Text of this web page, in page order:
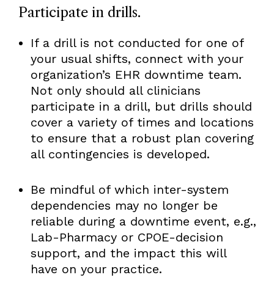
Participate in drills.
If a drill is not conducted for one of
your usual shifts, connect with your
organization’s EHR downtime team.
Not only should all clinicians
participate in a drill, but drills should
cover a variety of times and locations
to ensure that a robust plan covering
all contingencies is developed.
Be mindful of which inter-system
dependencies may no longer be
reliable during a downtime event, e.g.,
Lab-Pharmacy or CPOE-decision
support, and the impact this will
have on your practice.